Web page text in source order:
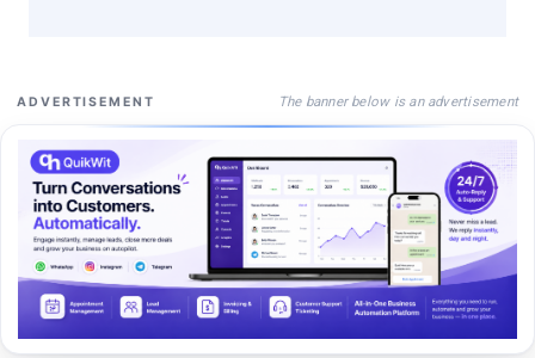
ADVERTISEMENT The banner below is an advertisement